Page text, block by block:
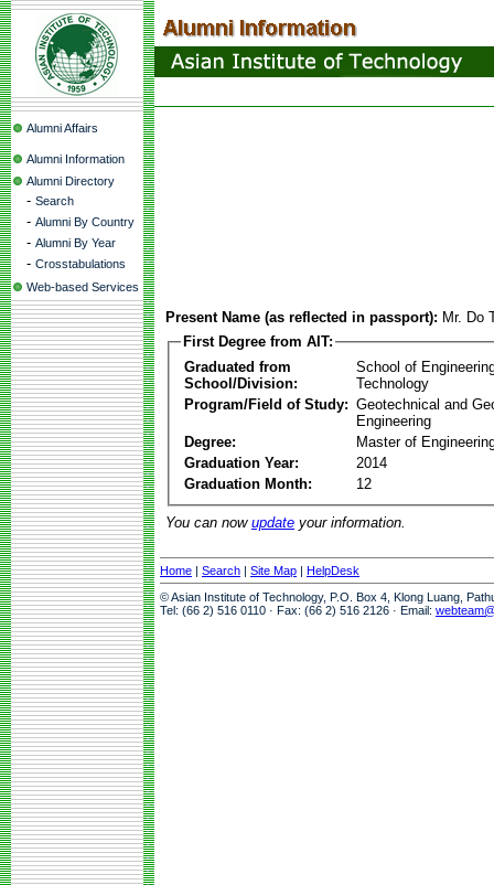
Alumni Affairs
Alumni Information
Alumni Directory
- Search
- Alumni By Country
- Alumni By Year
- Crosstabulations
Web-based Services
Present Name (as reflected in passport): Mr. Do
First Degree from AIT:
Graduated from
School/Division:
School of
Technology
Program/Field of Study: Geotechnical and
Engineering
Degree:
Master of
Graduation Year:
2014
Graduation Month:
12
You can now update your information.
Home | Search | Site Map | HelpDesk
© Asian Institute of Technology, P.O. Box 4, Klong Luang,
Tel: (66 2) 516 0110 · Fax: (66 2) 516 2126 · Email: